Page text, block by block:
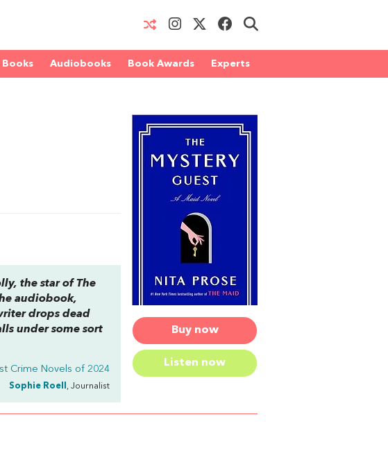
Books Audiobooks Book Awards Experts
Buy now
Listen now
the star ofThe
audiobook,
drops dead
under some sort
Crime Novels of 2024
Sophie Roell , Journalist